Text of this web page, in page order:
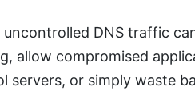
DNS traffic
allow compromised
servers, or simply waste